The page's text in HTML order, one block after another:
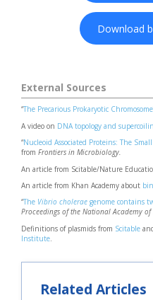
Download
External Sources
“The Precarious Prokaryotic Chromosome
A video on DNA topology and
“Nucleoid Associated Proteins: The
from Frontiers in Microbiology.
An article from Scitable/Nature
An article from Khan Academy about
“The Vibrio cholerae genome contains
Proceedings of the National Academy of
Definitions of plasmids from Scitable
Institute
Related Articles